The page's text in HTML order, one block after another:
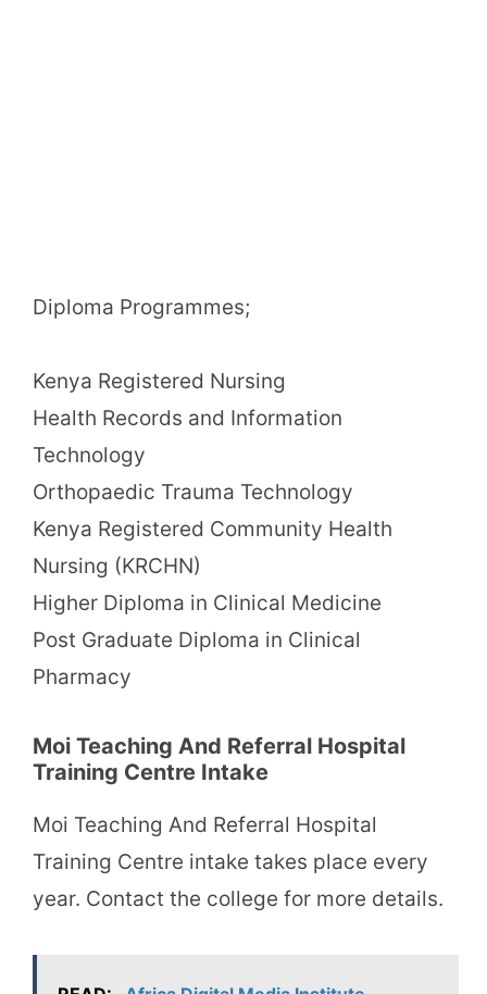
Diploma Programmes;
Kenya Registered Nursing
Health Records and Information
Technology
Orthopaedic Trauma Technology
Kenya Registered Community Health
Nursing (KRCHN)
Higher Diploma in Clinical Medicine
Post Graduate Diploma in Clinical
Pharmacy
Moi Teaching And Referral Hospital
Training Centre Intake
Moi Teaching And Referral Hospital
Training Centre intake takes place every
year. Contact the college for more details.